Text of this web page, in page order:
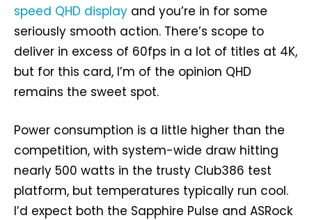
speed QHD display and you’re in for some
seriously smooth action. There’s scope to
deliver in excess of 60fps in a lot of titles at 4K,
but for this card, I’m of the opinion QHD
remains the sweet spot.
Power consumption is a little higher than the
competition, with system-wide draw hitting
nearly 500 watts in the trusty Club386 test
platform, but temperatures typically run cool.
I’d expect both the Sapphire Pulse and ASRock